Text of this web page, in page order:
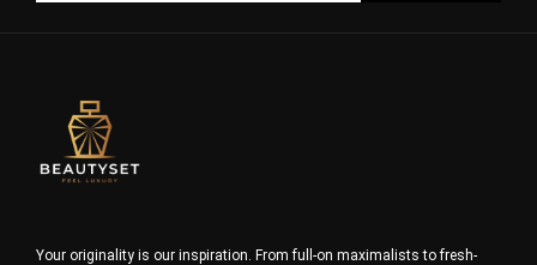
Your originality is our inspiration. From full-on maximalists to fresh-